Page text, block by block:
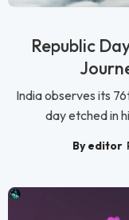
Republic
India observes its
day etched in
By editor